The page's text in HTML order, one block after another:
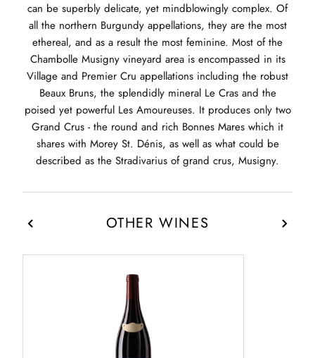
can be superbly delicate, yet mindblowingly complex. Of
all the northern Burgundy appellations, they are the most
ethereal, and as a result the most feminine. Most of the
Chambolle Musigny vineyard area is encompassed in its
Village and Premier Cru appellations including the robust
Beaux Bruns, the splendidly mineral Le Cras and the
poised yet powerful Les Amoureuses. It produces only two
Grand Crus - the round and rich Bonnes Mares which it
shares with Morey St. Dénis, as well as what could be
described as the Stradivarius of grand crus, Musigny.
OTHER WINES